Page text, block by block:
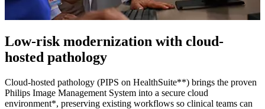
Low‑risk modernization with cloud-
hosted pathology
Cloud-hosted pathology (PIPS on HealthSuite**) brings the proven
Philips Image Management System into a secure cloud
environment*, preserving existing workflows so clinical teams can